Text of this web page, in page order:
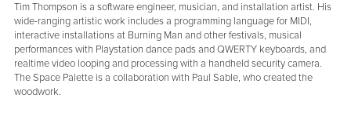
Tim Thompson is a software engineer, musician, and installation artist. His
wide-ranging artistic work includes a programming language for MIDI,
interactive installations at Burning Man and other festivals, musical
performances with Playstation dance pads and QWERTY keyboards, and
realtime video looping and processing with a handheld security camera.
The Space Palette is a collaboration with Paul Sable, who created the
woodwork.